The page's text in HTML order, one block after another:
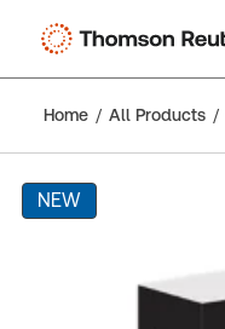
Home All Products
NEW